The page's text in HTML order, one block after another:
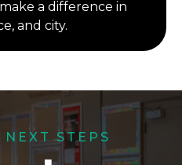
a difference in
and city.
STEPS